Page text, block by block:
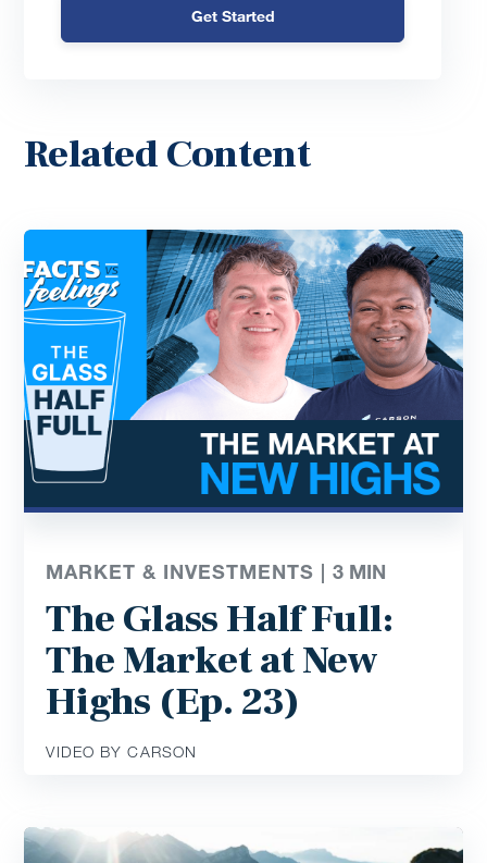
Get Started
Related Content
MARKET & INVESTMENTS |3 MIN
The Glass Half Full:
The Market at New
Highs (Ep. 23)
VIDEO BY CARSON